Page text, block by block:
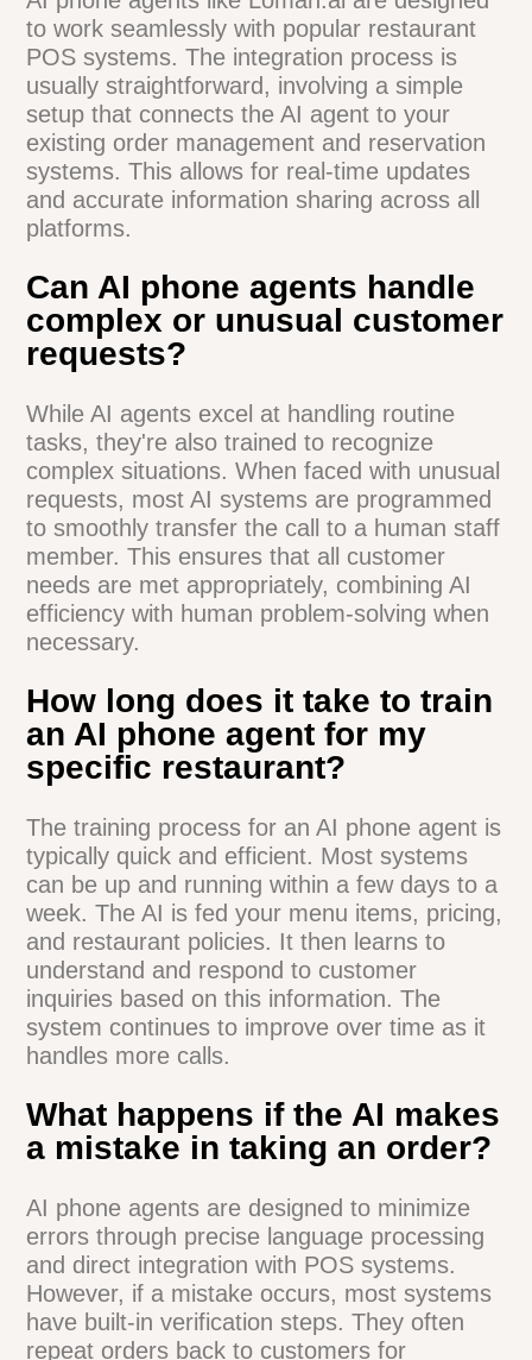
how AI can help you serve up success.
Common Questions
About AI Phone Agents
How does an AI phone agent
integrate with my existing
AI phone agents like Loman.ai are
designed to work seamlessly with popular
restaurant POS systems. The integration
process is usually straightforward,
involving a simple setup that connects the
AI agent to your existing order
management and reservation systems.
This allows for real-time updates and
accurate information sharing across all
platforms.
Can AI phone agents handle
requests?
While AI agents excel at handling routine
tasks, they're also trained to recognize
complex situations. When faced with
unusual requests, most AI systems are
programmed to smoothly transfer the call
to a human staff member. This ensures
that all customer needs are met
appropriately, combining AI efficiency with
human problem-solving when necessary.
How long does it take to train
specific restaurant?
The training process for an AI phone agent
is typically quick and efficient. Most
systems can be up and running within a
few days to a week. The AI is fed your
menu items, pricing, and restaurant
policies. It then learns to understand and
respond to customer inquiries based on